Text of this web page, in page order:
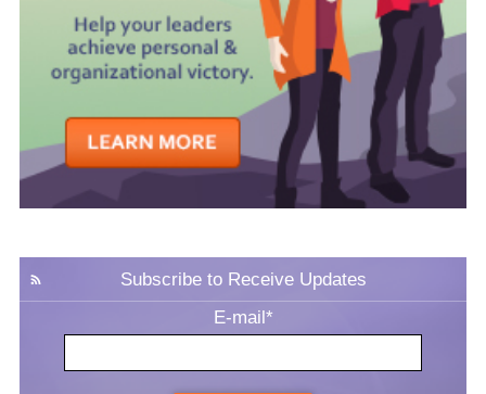
Subscribe to Receive Updates
E-mail *